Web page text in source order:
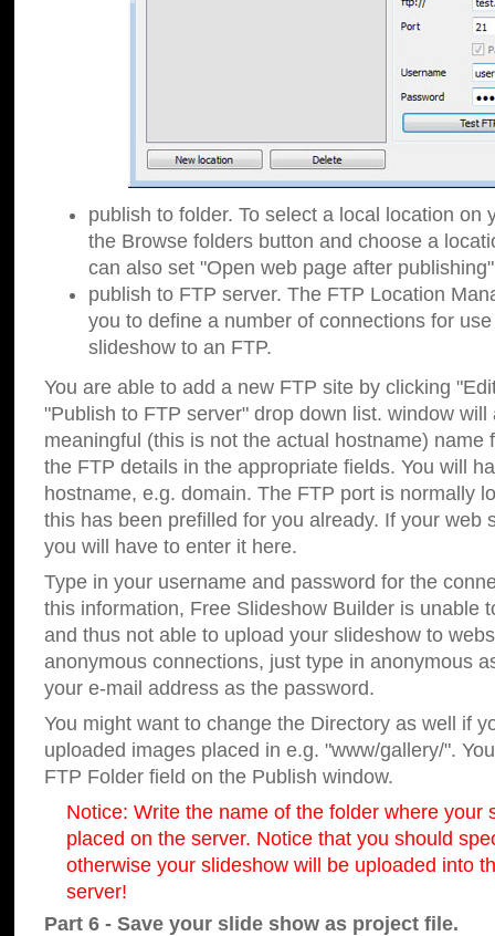
publish to folder. To select a local location on
the Browse folders button and choose a
can also set "Open web page after
publish to FTP server. The FTP Location
you to define a number of connections for
slideshow to an FTP.
You are able to add a new FTP site by clicking
"Publish to FTP server" drop down list. window will
meaningful (this is not the actual hostname) name
the FTP details in the appropriate fields. You will
hostname, e.g. domain. The FTP port is normally
this has been prefilled for you already. If your web
you will have to enter it here.
Type in your username and password for the
this information, Free Slideshow Builder is unable
and thus not able to upload your slideshow to
anonymous connections, just type in anonymous
your e-mail address as the password.
You might want to change the Directory as well if
uploaded images placed in e.g. "www/gallery/".
FTP Folder field on the Publish window.
Notice: Write the name of the folder where your
placed on the server. Notice that you should
otherwise your slideshow will be uploaded into
server!
Part 6 - Save your slide show as project file.